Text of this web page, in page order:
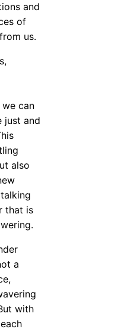
and
of
us.
can
just and
also
that is
a
with